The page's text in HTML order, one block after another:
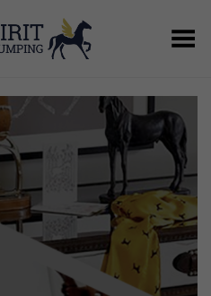
Toggle Menu